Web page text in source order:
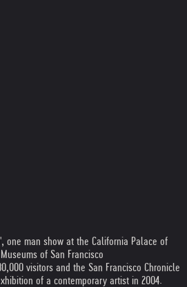
one man show at the California Palace of
of San Francisco
visitors and the San Francisco Chronicle
of a contemporary artist in 2004.